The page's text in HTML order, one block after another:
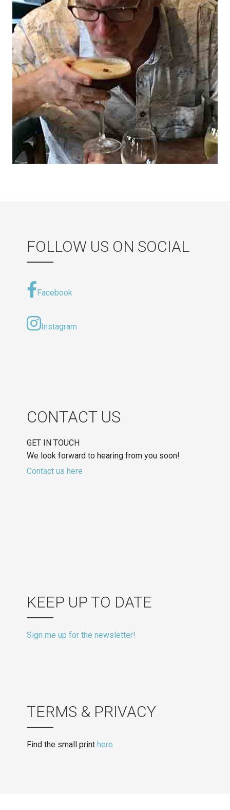
FOLLOW US ON SOCIAL
Facebook
Instagram
CONTACT US
GET IN TOUCH
We look forward to hearing from you soon!
Contact us here
KEEP UP TO DATE
Sign me up for the newsletter!
TERMS & PRIVACY
Find the small print here